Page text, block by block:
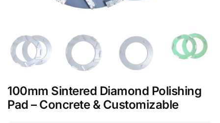
100mm Sintered Diamond Polishing
Pad – Concrete & Customizable